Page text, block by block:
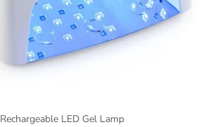
Rechargeable LED Gel Lamp